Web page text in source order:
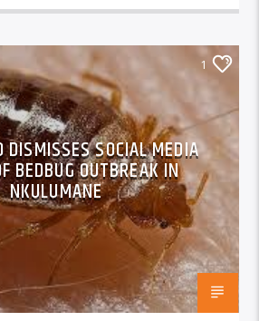
1
DISMISSES SOCIAL MEDIA
BEDBUG OUTBREAK IN
NKULUMANE